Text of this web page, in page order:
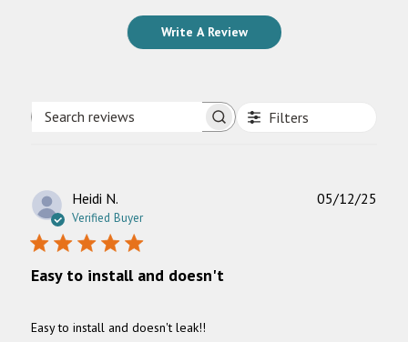
Write A Review
Search
Filters
Heidi N.
Verified Buyer
Easy to install and doesn't
Easy to install and doesn't leak!!
05/12/25